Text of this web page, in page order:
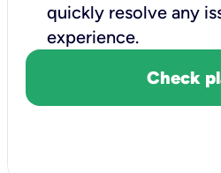
quickly resolve any
experience.
Check